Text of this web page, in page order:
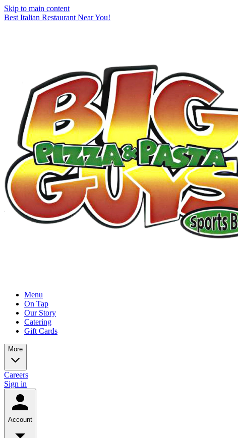
Skip to main content
Best Italian Restaurant Near You!
Menu
On Tap
Our Story
Catering
Gift Cards
More
Careers
Sign in
Account